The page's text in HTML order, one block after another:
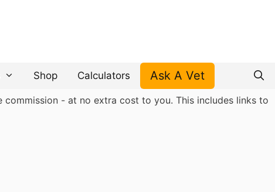
Shop Calculators Ask A Vet
- at no extra cost to you. This includes links to